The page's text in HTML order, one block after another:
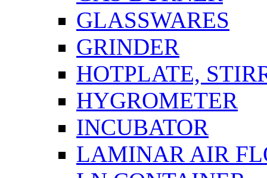
GLASSWARES
GRINDER
HOTPLATE,
HYGROMETER
INCUBATOR
LAMINAR AIR